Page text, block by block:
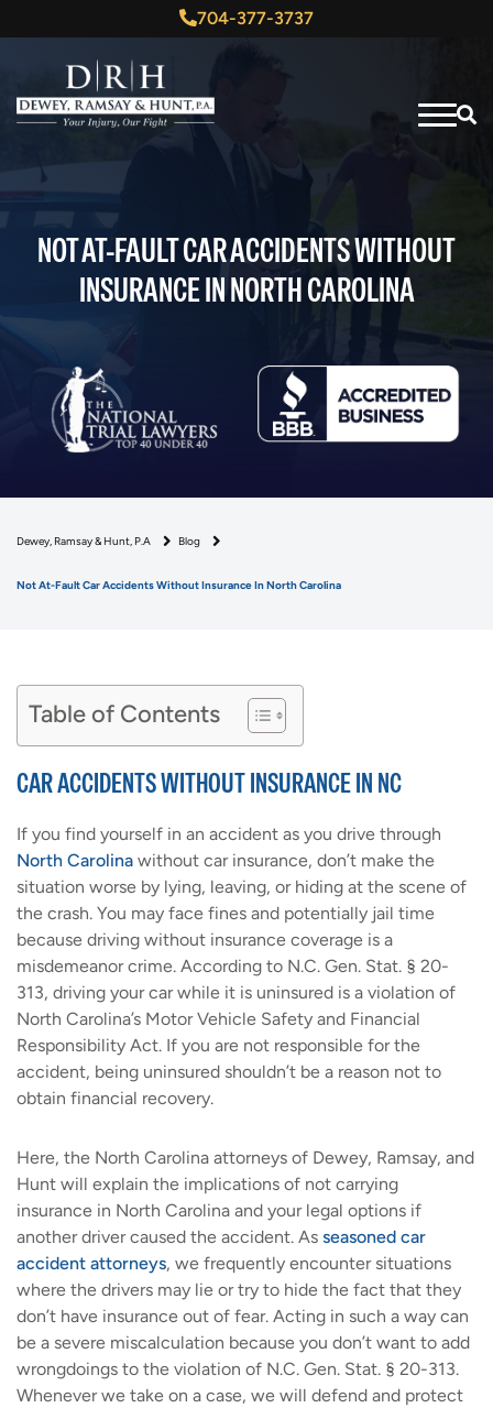
704-377-3737
NOT AT-FAULT CAR ACCIDENTS WITHOUT
INSURANCE IN NORTH CAROLINA
Dewey, Ramsay & Hunt, P.A Blog
Not At-Fault Car Accidents Without Insurance In North Carolina
Table of Contents
CAR ACCIDENTS WITHOUT INSURANCE IN NC
If you find yourself in an accident as you drive through
North Carolina without car insurance, don’t make the
situation worse by lying, leaving, or hiding at the scene of
the crash. You may face fines and potentially jail time
because driving without insurance coverage is a
misdemeanor crime. According to N.C. Gen. Stat. § 20-
313, driving your car while it is uninsured is a violation of
North Carolina’s Motor Vehicle Safety and Financial
Responsibility Act. If you are not responsible for the
accident, being uninsured shouldn’t be a reason not to
obtain financial recovery.
Here, the North Carolina attorneys of Dewey, Ramsay, and
Hunt will explain the implications of not carrying
insurance in North Carolina and your legal options if
another driver caused the accident. As seasoned car
accident attorneys, we frequently encounter situations
where the drivers may lie or try to hide the fact that they
don’t have insurance out of fear. Acting in such a way can
be a severe miscalculation because you don’t want to add
wrongdoings to the violation of N.C. Gen. Stat. § 20-313.
Whenever we take on a case, we will defend and protect